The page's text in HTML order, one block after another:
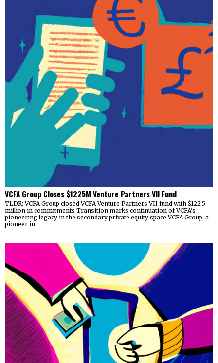
VCFA Group Closes $1225M Venture Partners VII Fund
TLDR: VCFA Group closed VCFA Venture Partners VII fund with $122.5
million in commitments Transition marks continuation of VCFA’s
pioneering legacy in the secondary private equity space VCFA Group, a
pioneer in